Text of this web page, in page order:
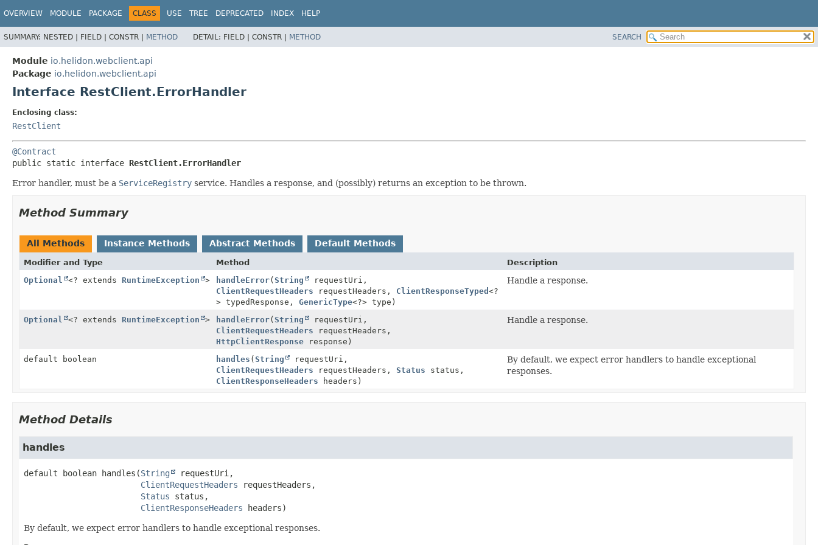
OVERVIEW MODULE PACKAGE CLASS USE TREE DEPRECATED INDEX HELP
SUMMARY: NESTED | FIELD | CONSTR | METHOD DETAIL: FIELD | CONSTR | METHOD SEARCH
Module io.helidon.webclient.api
Package io.helidon.webclient.api
Interface RestClient.ErrorHandler
Enclosing class:
RestClient
@Contract
public static interface RestClient.ErrorHandler
Error handler, must be a ServiceRegistry service. Handles a response, and (possibly) returns an exception to be thrown.
Method Summary
All Methods Instance Methods Abstract Methods Default Methods
Modifier and Type Method
Description
Optional
<? extends RuntimeException > handleError(String
requestUri,
ClientRequestHeaders requestHeaders, ClientResponseTyped <?
> typedResponse, GenericType<?> type)
Handle a response.
Optional <? extends RuntimeException > handleError(String
requestUri,
ClientRequestHeaders requestHeaders,
HttpClientResponse response)
Handle a response.
default boolean handles (String
requestUri,
ClientRequestHeaders requestHeaders, Status status,
ClientResponseHeaders headers)
By default, we expect error handlers to handle exceptional
responses.
Method Details
handles
default boolean handles (String
requestUri,
ClientRequestHeaders requestHeaders,
Status status,
ClientResponseHeaders headers)
By default, we expect error handlers to handle exceptional responses.